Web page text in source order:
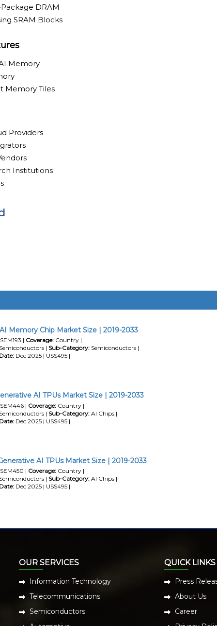
DRAM
SRAM Blocks
Memory
Memory Tiles
Providers
Institutions
Memory Chip Market Size | 2019-2033
| Coverage: Country |
| Sub-Category: Semiconductors |
Dec 2025 | US$495 |
AI TPUs Market Size | 2019-2033
| Coverage: Country |
| Sub-Category: AI Chips |
Dec 2025 | US$495 |
AI TPUs Market Size | 2019-2033
| Coverage: Country |
| Sub-Category: AI Chips |
Dec 2025 | US$495 |
OUR SERVICES
Information Technology
Telecommunications
Semiconductors
QUICK LINKS
Press
About Us
Career